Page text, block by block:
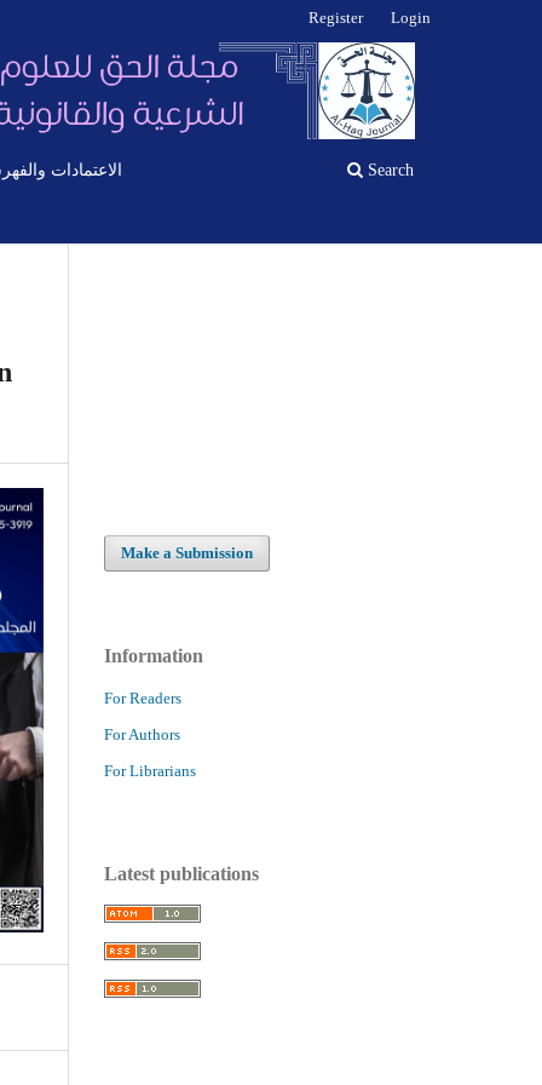
الاعتمادات Search
Register Login
Make a Submission
Information
For Readers
For Authors
For Librarians
Latest publications